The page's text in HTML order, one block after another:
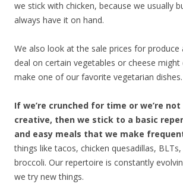
we stick with chicken, because we usually
always have it on hand.
We also look at the sale prices for produce
deal on certain vegetables or cheese
make one of our favorite vegetarian dishes.
If we’re crunched for time or we’re
creative, then we stick to a basic
and easy meals that we make
things like tacos, chicken quesadillas,
broccoli. Our repertoire is constantly
we try new things.